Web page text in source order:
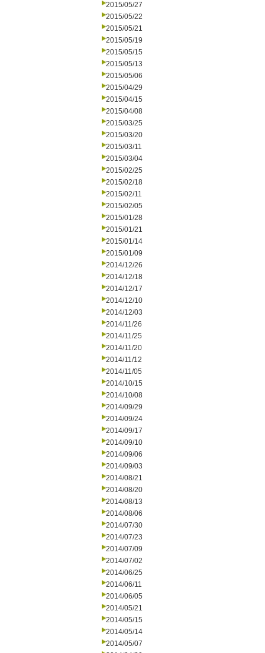
2015/05/27
2015/05/22
2015/05/21
2015/05/19
2015/05/15
2015/05/13
2015/05/06
2015/04/29
2015/04/15
2015/04/08
2015/03/25
2015/03/20
2015/03/11
2015/03/04
2015/02/25
2015/02/18
2015/02/11
2015/02/05
2015/01/28
2015/01/21
2015/01/14
2015/01/09
2014/12/26
2014/12/18
2014/12/17
2014/12/10
2014/12/03
2014/11/26
2014/11/25
2014/11/20
2014/11/12
2014/11/05
2014/10/15
2014/10/08
2014/09/29
2014/09/24
2014/09/17
2014/09/10
2014/09/06
2014/09/03
2014/08/21
2014/08/20
2014/08/13
2014/08/06
2014/07/30
2014/07/23
2014/07/09
2014/07/02
2014/06/25
2014/06/11
2014/06/05
2014/05/21
2014/05/15
2014/05/14
2014/05/07